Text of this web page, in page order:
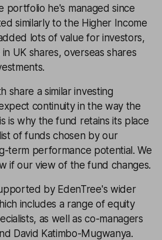
portfolio he's managed since
similarly to the Higher Income
lots of value for investors,
UK shares, overseas shares
share a similar investing
continuity in the way the
is why the fund retains its place
of funds chosen by our
term performance potential. We
if our view of the fund changes.
by EdenTree's wider
includes a range of equity
as well as co-managers
David Katimbo-Mugwanya.